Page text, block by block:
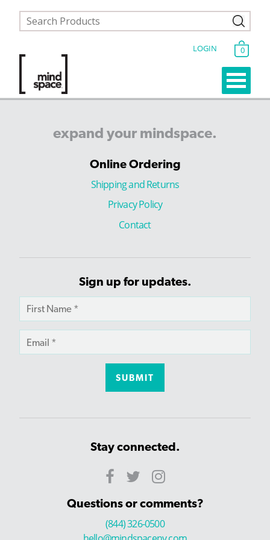
LOGIN 0
expand your mindspace.
Online Ordering
Shipping and Returns
Privacy Policy
Contact
Sign up for updates.
Stay connected.
Questions or comments?
(844) 326-0500